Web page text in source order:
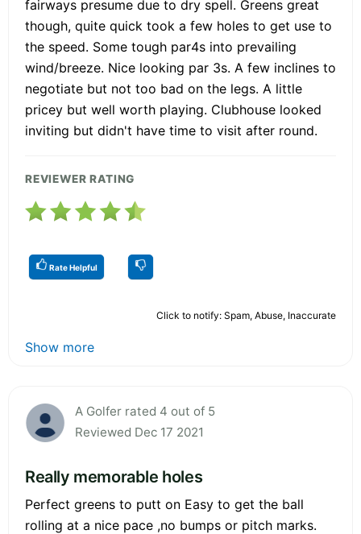
fairways presume due to dry spell. Greens great
though, quite quick took a few holes to get use to
the speed. Some tough par4s into prevailing
wind/breeze. Nice looking par 3s. A few inclines to
negotiate but not too bad on the legs. A little
pricey but well worth playing. Clubhouse looked
inviting but didn't have time to visit after round.
REVIEWER RATING
Rate Helpful
Click to notify: Spam, Abuse, Inaccurate
Show more
A Golfer rated 4 out of 5
Reviewed Dec 17 2021
Really memorable holes
Perfect greens to putt on Easy to get the ball
rolling at a nice pace ,no bumps or pitch marks.